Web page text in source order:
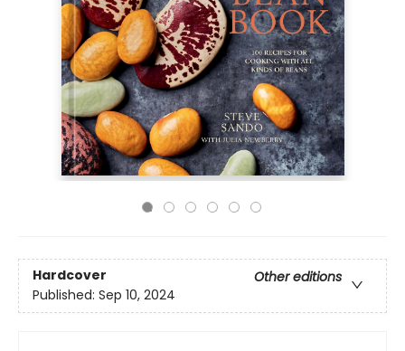
Hardcover
Other editions
Published: Sep 10, 2024